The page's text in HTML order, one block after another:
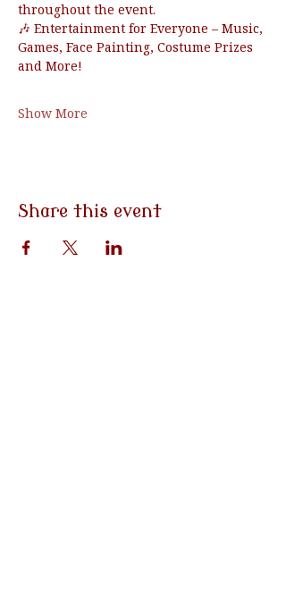
throughout the event.
🎶 Entertainment for Everyone – Music,
Games, Face Painting, Costume Prizes
and More!
Show More
Share this event